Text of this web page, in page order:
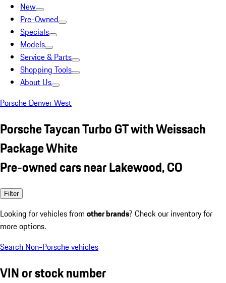
New
Pre-Owned
Specials
Models
Service & Parts
Shopping Tools
About Us
Porsche Denver West
Porsche Taycan Turbo GT with Weissach
Package White
Pre-owned cars near Lakewood, CO
Filter
Looking for vehicles from other brands? Check our inventory for
more options.
Search Non-Porsche vehicles
VIN or stock number